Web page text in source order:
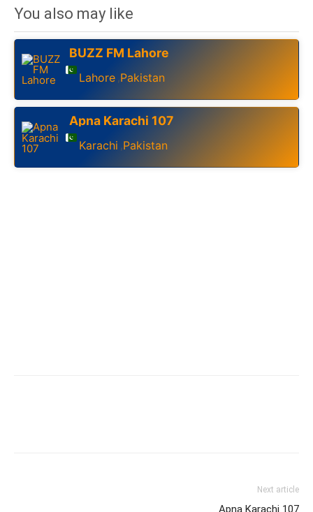
You also may like
BUZZ FM Lahore
Lahore ,Pakistan
Apna Karachi 107
Karachi ,Pakistan
Next article
Apna Karachi 107